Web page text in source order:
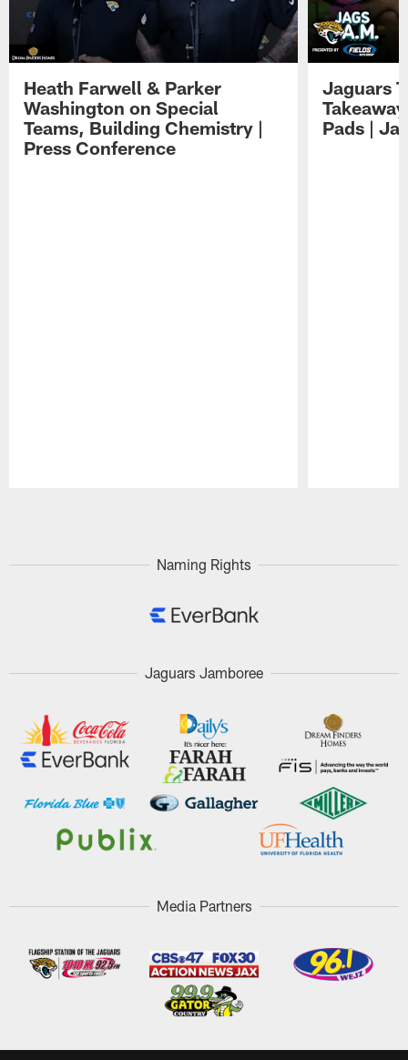
Heath Farwell & Parker
Washington on Special
Teams, Building Chemistry |
Press Conference
Jaguars
Pads |
Naming Rights
Jaguars Jamboree
Media Partners